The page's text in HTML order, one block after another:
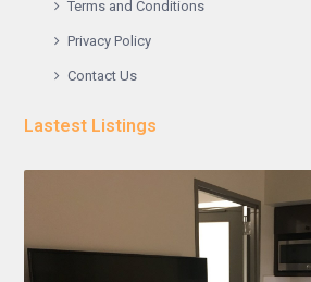
Terms and Conditions
Privacy Policy
Contact Us
Lastest Listings